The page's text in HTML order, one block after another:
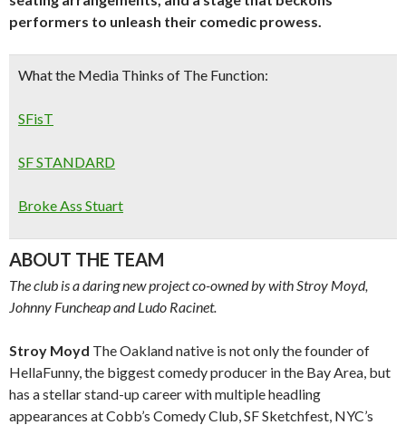
performers to unleash their comedic prowess.
What the Media Thinks of The Function:
SFisT
SF STANDARD
Broke Ass Stuart
ABOUT THE TEAM
The club is a daring new project co-owned by with Stroy Moyd,
Johnny Funcheap and Ludo Racinet.
Stroy Moyd The Oakland native is not only the founder of
HellaFunny, the biggest comedy producer in the Bay Area, but
has a stellar stand-up career with multiple headling
appearances at Cobb’s Comedy Club, SF Sketchfest, NYC’s